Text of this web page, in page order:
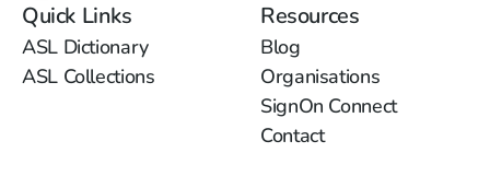
Quick Links
ASL Dictionary
ASL Collections
Resources
Blog
Organisations
SignOn Connect
Contact